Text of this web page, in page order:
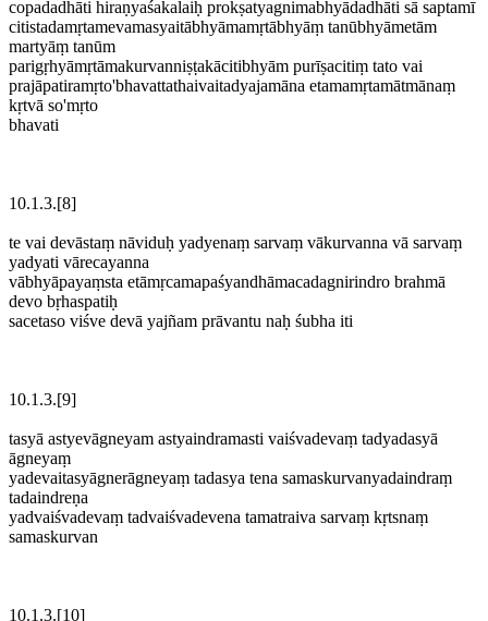
copadadhāti hiraṇyaśakalaiḥ prokṣatyagnimabhyādadhāti sā saptamī
citistadamṛtamevamasyaitābhyāmamṛtābhyāṃ tanūbhyāmetām
martyāṃ tanūm
parigṛhyāmṛtāmakurvanniṣṭakācitibhyām purīṣacitiṃ tato vai
prajāpatiramṛto'bhavattathaivaitadyajamāna etamamṛtamātmānaṃ
kṛtvā so'mṛto
bhavati
10.1.3.[8]
te vai devāstaṃ nāviduḥ yadyenaṃ sarvaṃ vākurvanna vā sarvaṃ
yadyati vārecayanna
vābhyāpayaṃsta etāmṛcamapaśyandhāmacadagnirindro brahmā
devo bṛhaspatiḥ
sacetaso viśve devā yajñam prāvantu naḥ śubha iti
10.1.3.[9]
tasyā astyevāgneyam astyaindramasti vaiśvadevaṃ tadyadasyā
āgneyaṃ
yadevaitasyāgnerāgneyaṃ tadasya tena samaskurvanyadaindraṃ
tadaindreṇa
yadvaiśvadevaṃ tadvaiśvadevena tamatraiva sarvaṃ kṛtsnaṃ
samaskurvan
10.1.3.[10]